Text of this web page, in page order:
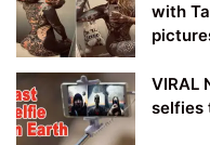
with
VIRAL
selfies